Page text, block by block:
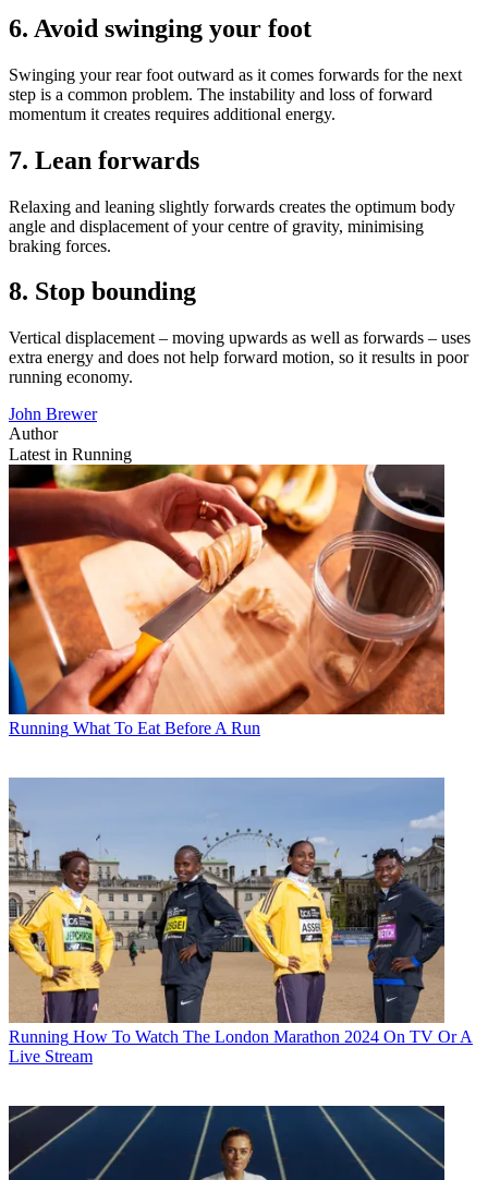
6. Avoid swinging your foot
Swinging your rear foot outward as it comes forwards for the next
step is a common problem. The instability and loss of forward
momentum it creates requires additional energy.
7. Lean forwards
Relaxing and leaning slightly forwards creates the optimum body
angle and displacement of your centre of gravity, minimising
braking forces.
8. Stop bounding
Vertical displacement – moving upwards as well as forwards – uses
extra energy and does not help forward motion, so it results in poor
running economy.
John Brewer
Author
Latest in Running
Running What To Eat Before A Run
Running How To Watch The London Marathon 2024 On TV Or A
Live Stream